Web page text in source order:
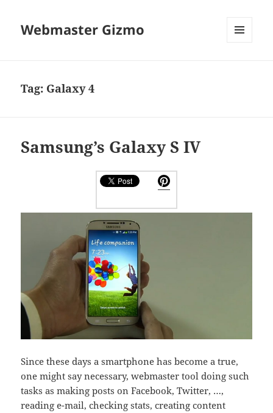
Webmaster Gizmo
Tag: Galaxy 4
Samsung’s Galaxy S IV
Since these days a smartphone has become a true,
one might say necessary, webmaster tool doing such
tasks as making posts on Facebook, Twitter, …,
reading e-mail, checking stats, creating content